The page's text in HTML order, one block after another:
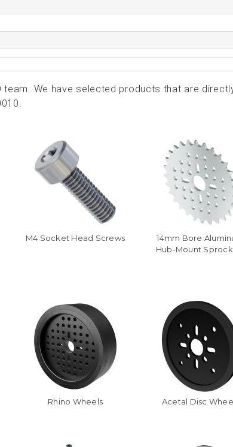
team. We have selected products that are
M4 Socket Head Screws
14mm Bore
Hub-Mount
Rhino Wheels Acetal Disc